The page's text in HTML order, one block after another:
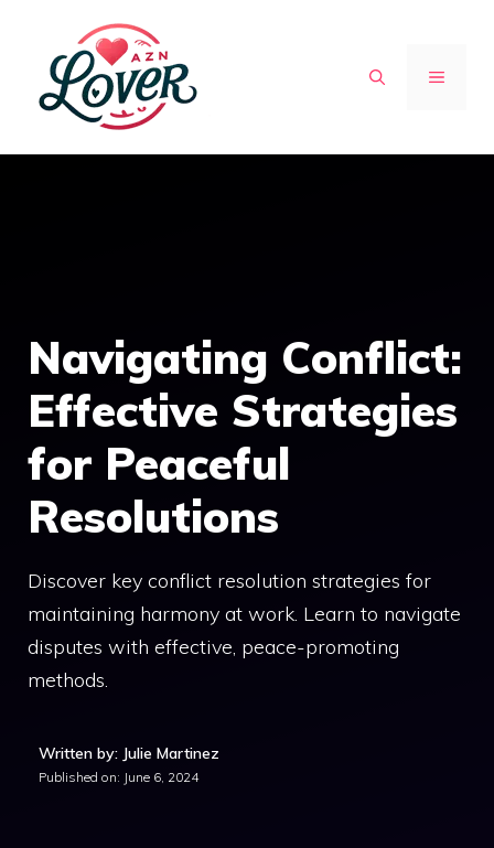
content
MENU
Navigating Conflict:
Effective Strategies
for Peaceful
Resolutions
Discover key conflict resolution strategies for
maintaining harmony at work. Learn to navigate
disputes with effective, peace-promoting
methods.
Written by: Julie Martinez
Published on: June 6, 2024